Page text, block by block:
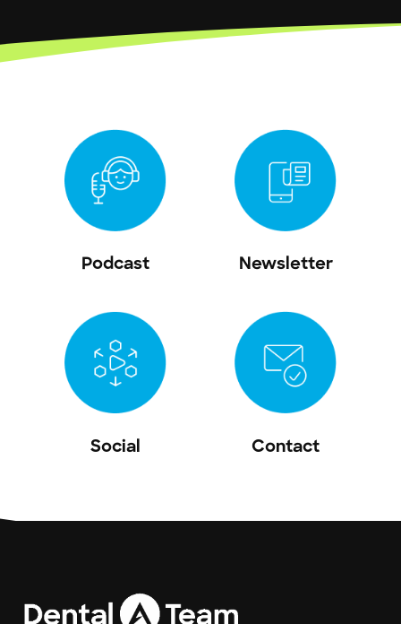
Podcast Newsletter
Social Contact